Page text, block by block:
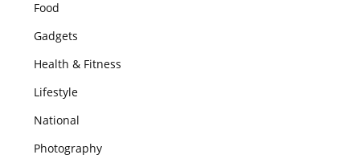
Food
Gadgets
Health & Fitness
Lifestyle
National
Photography